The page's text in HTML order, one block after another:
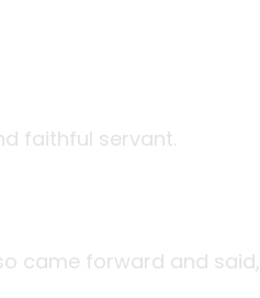
faithful servant.
came forward and said,